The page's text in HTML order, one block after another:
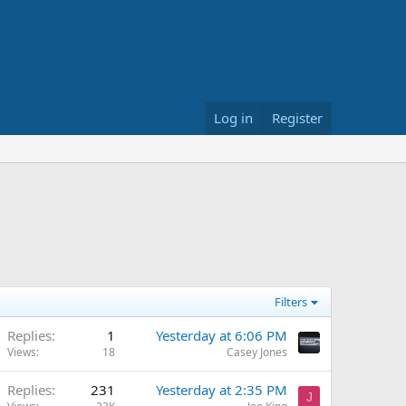
Log in Register
Filters
Replies 1
Views 18
Yesterday at 6:06 PM
Casey Jones
Replies 231 Yesterday at 2:35 PM J